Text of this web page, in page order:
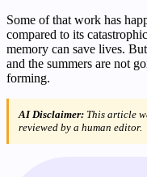
Some of that work has
compared to its
memory can save lives.
and the summers are not
forming.
AI Disclaimer: This article
reviewed by a human editor.